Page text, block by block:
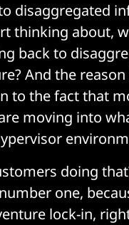
disaggregated
thinking about,
back to
And the reason
to the fact that
moving into
doing
one,
lock-in,